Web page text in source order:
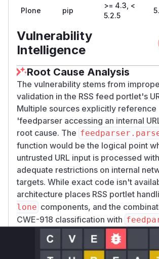
Plone pip
>= 4.3, <
5.2.5
Vulnerability
Intelligence
Root Cause Analysis
The vulnerability stems from
validation in the RSS feed portlet's
Multiple sources explicitly reference
'feedparser accessing an internal
root cause. The
function would be the logical point
untrusted URL input is processed
adequate restrictions on internal
targets. While exact code isn't
architecture places RSS portlet
lone components, and the
CWE-918 classification with
mentions strongly indicates this
vulnerable entry point.
Vulnerable functions